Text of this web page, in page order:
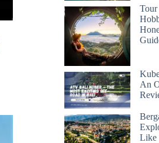
Tour
An
Like